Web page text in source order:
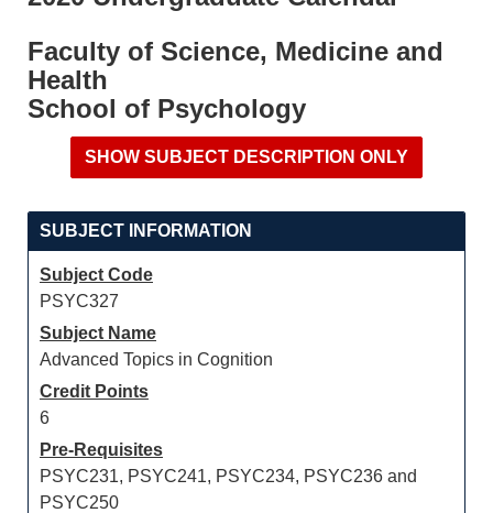
Faculty of Science, Medicine and
Health
School of Psychology
SUBJECT INFORMATION
Subject Code
PSYC327
Subject Name
Advanced Topics in Cognition
Credit Points
6
Pre-Requisites
PSYC231, PSYC241, PSYC234, PSYC236 and
PSYC250